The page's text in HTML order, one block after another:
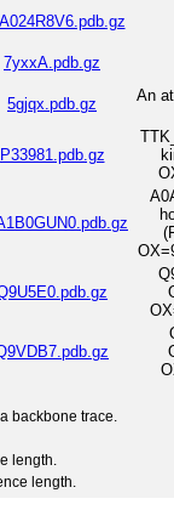
7yxxA.pdb.gz
5gjqx.pdb.gz
An
P33981.pdb.gz
backbone trace.
length.
length.